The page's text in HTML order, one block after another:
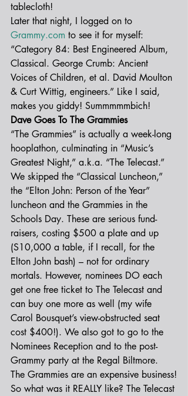
tablecloth!
Later that night, I logged on to
Grammy.com to see it for myself:
“Category 84: Best Engineered Album,
Classical. George Crumb: Ancient
Voices of Children, et al. David Moulton
& Curt Wittig, engineers.” Like I said,
makes you giddy! Summmmmbich!
Dave Goes To The Grammies
“The Grammies” is actually a week-long
hooplathon, culminating in “Music’s
Greatest Night,” a.k.a. “The Telecast.”
We skipped the “Classical Luncheon,”
the “Elton John: Person of the Year”
luncheon and the Grammies in the
Schools Day. These are serious fund-
raisers, costing $500 a plate and up
(S10,000 a table, if I recall, for the
Elton John bash) – not for ordinary
mortals. However, nominees DO each
get one free ticket to The Telecast and
can buy one more as well (my wife
Carol Bousquet’s view-obstructed seat
cost $400!). We also got to go to the
Nominees Reception and to the post-
Grammy party at the Regal Biltmore.
The Grammies are an expensive business!
So what was it REALLY like? The Telecast